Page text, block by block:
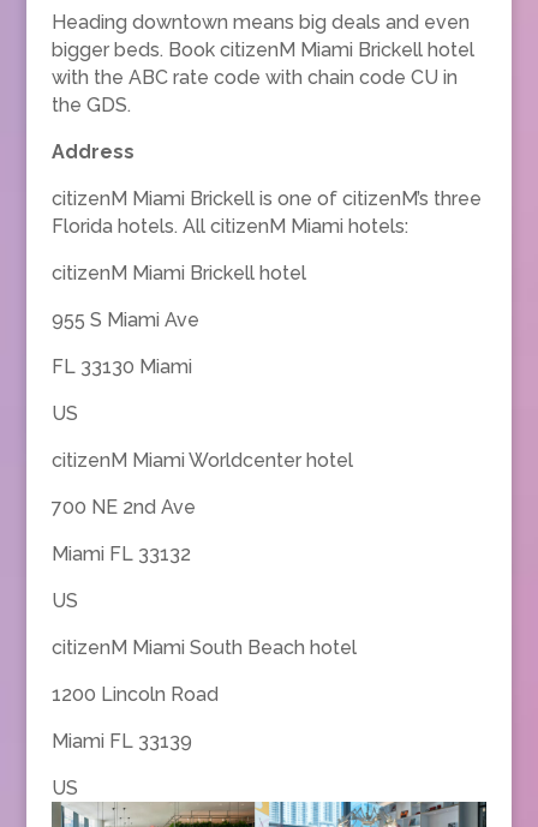
Heading downtown means big deals and even
bigger beds. Book citizenM Miami Brickell hotel
with the ABC rate code with chain code CU in
the GDS.
Address
citizenM Miami Brickell is one of citizenM’s three
Florida hotels. All citizenM Miami hotels:
citizenM Miami Brickell hotel
955 S Miami Ave
FL 33130 Miami
US
citizenM Miami Worldcenter hotel
700 NE 2nd Ave
Miami FL 33132
US
citizenM Miami South Beach hotel
1200 Lincoln Road
Miami FL 33139
US